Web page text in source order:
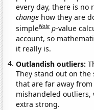
every day, there is no
change how they are
simpleNote p-value
account, so
it really is.
Outlandish outliers:
They stand out on
that are far away
mishandeled outliers,
extra strong.